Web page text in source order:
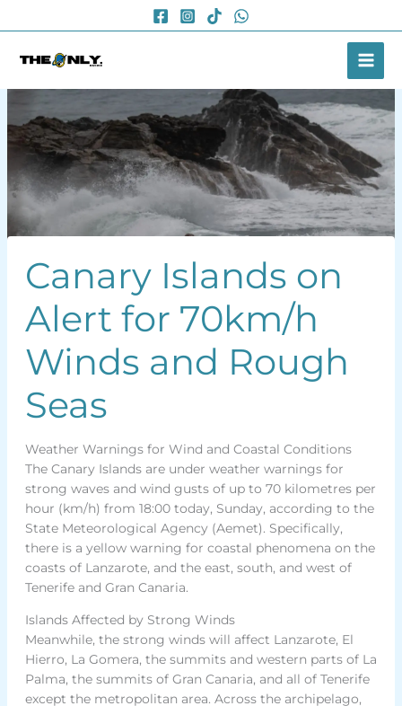
to
Canary Islands on
Alert for 70km/h
Winds and Rough
Seas
Weather Warnings for Wind and Coastal Conditions
The Canary Islands are under weather warnings for
strong waves and wind gusts of up to 70 kilometres per
hour (km/h) from 18:00 today, Sunday, according to the
State Meteorological Agency (Aemet). Specifically,
there is a yellow warning for coastal phenomena on the
coasts of Lanzarote, and the east, south, and west of
Tenerife and Gran Canaria.
Islands Affected by Strong Winds
Meanwhile, the strong winds will affect Lanzarote, El
Hierro, La Gomera, the summits and western parts of La
Palma, the summits of Gran Canaria, and all of Tenerife
except the metropolitan area. Across the archipelago,